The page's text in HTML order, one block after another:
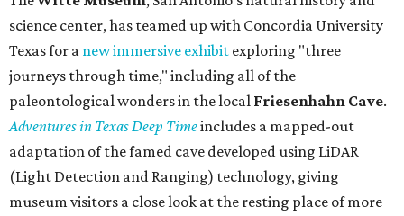
science center, has teamed up with Concordia University
Texas for a new immersive exhibit exploring "three
journeys through time," including all of the
paleontological wonders in the local Friesenhahn Cave.
Adventures in Texas Deep Timeincludes a mapped-out
adaptation of the famed cave developed using LiDAR
(Light Detection and Ranging) technology, giving
museum visitors a close look at the resting place of more